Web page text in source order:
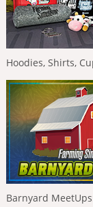
Hoodies, Shirts,
Barnyard